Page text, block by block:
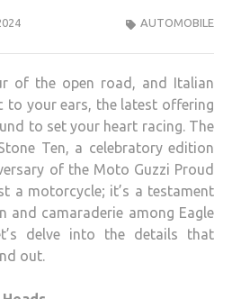
AUTOMOBILE
of the open road, and Italian
to your ears, the latest offering
to set your heart racing. The
Ten, a celebratory edition
of the Moto Guzzi Proud
a motorcycle; it’s a testament
and camaraderie among Eagle
delve into the details that
out.